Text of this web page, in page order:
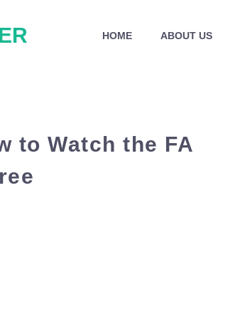
HOME ABOUT US
to Watch the FA